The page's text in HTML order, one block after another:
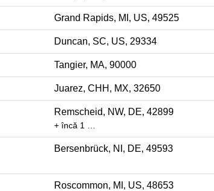
Grand Rapids, MI, US, 49525
Duncan, SC, US, 29334
Tangier, MA, 90000
Juarez, CHH, MX, 32650
Remscheid, NW, DE, 42899
+ încă 1 …
Bersenbrück, NI, DE, 49593
Roscommon, MI, US, 48653